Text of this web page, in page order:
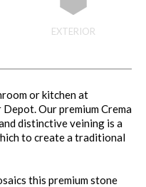
EXTERIOR
or kitchen at
Our premium Crema
distinctive veining is a
to create a traditional
this premium stone